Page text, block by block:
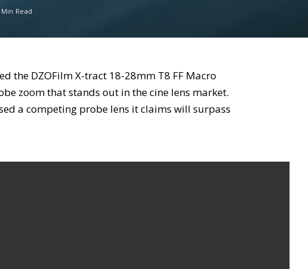
Read
the DZOFilm X-tract 18-28mm T8 FF Macro
zoom that stands out in the cine lens market.
a competing probe lens it claims will surpass